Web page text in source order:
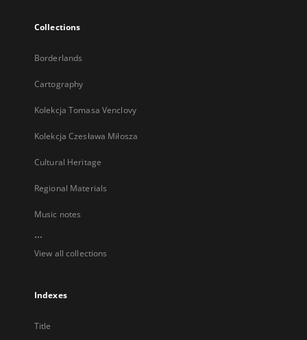
Collections
Borderlands
Cartography
Kolekcja Tomasa Venclovy
Kolekcja Czesława Miłosza
Cultural Heritage
Regional Materials
Music notes
...
View all collections
Indexes
Title